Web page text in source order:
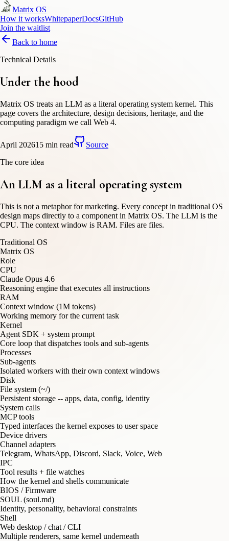
Matrix OS
How it worksWhitepaperDocsGitHub
Join the waitlist
Back to home
Technical Details
Under the hood
Matrix OS treats an LLM as a literal operating system kernel. This
page covers the architecture, design decisions, heritage, and the
computing paradigm we call Web 4.
April 202615 min read
Source
The core idea
An LLM as aliteral operating system
This is not a metaphor for marketing. Every concept in traditional OS
design maps directly to a component in Matrix OS. The LLM is the
CPU. The context window is RAM. Files are files.
Traditional OS
Matrix OS
Role
CPU
Claude Opus 4.6
Reasoning engine that executes all instructions
RAM
Context window (1M tokens)
Working memory for the current task
Kernel
Agent SDK + system prompt
Core loop that dispatches tools and sub-agents
Processes
Sub-agents
Isolated workers with their own context windows
Disk
File system (~/)
Persistent storage -- apps, data, config, identity
System calls
MCP tools
Typed interfaces the kernel exposes to user space
Device drivers
Channel adapters
Telegram, WhatsApp, Discord, Slack, Voice, Web
IPC
Tool results + file watches
How the kernel and shells communicate
BIOS / Firmware
SOUL (soul.md)
Identity, personality, behavioral constraints
Shell
Web desktop / chat / CLI
Multiple renderers, same kernel underneath